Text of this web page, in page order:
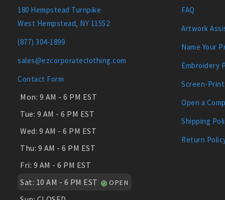
180 Hempstead Turnpike
West Hempstead, NY 11552
(877) 304-1899
sales@ezcorporateclothing.com
Contact Form
Mon: 9 AM - 6 PM EST
Tue: 9 AM - 6 PM EST
Wed: 9 AM - 6 PM EST
Thu: 9 AM - 6 PM EST
Fri: 9 AM - 6 PM EST
Sat: 10 AM - 6 PM EST OPEN
FAQ
Artwork
Name Your
Embroidery
Screen-
Open a
Shipping
Return